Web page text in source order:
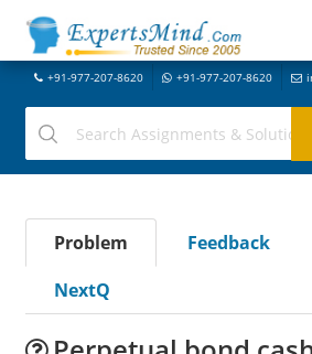
+91-977-207-8620 +91-977-207-8620
Problem Feedback
NextQ